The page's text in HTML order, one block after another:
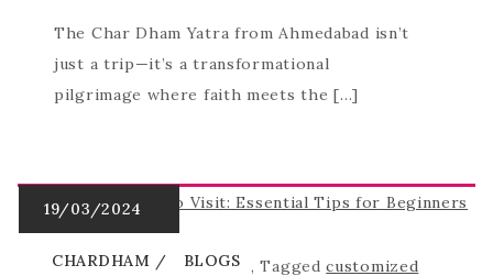
The Char Dham Yatra from Ahmedabad isn’t
just a trip—it’s a transformational
pilgrimage where faith meets the […]
CHARDHAM ,
BLOGS Taggedcustomized